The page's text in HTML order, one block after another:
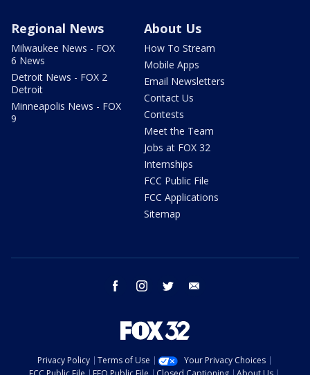
Regional News
Milwaukee News - FOX
6 News
Detroit News - FOX 2
Detroit
Minneapolis News - FOX
9
About Us
How To Stream
Mobile Apps
Email Newsletters
Contact Us
Contests
Meet the Team
Jobs at FOX 32
Internships
FCC Public File
FCC Applications
Sitemap
facebook instagram twitter
Privacy Policy Terms of Use
Your Privacy Choices